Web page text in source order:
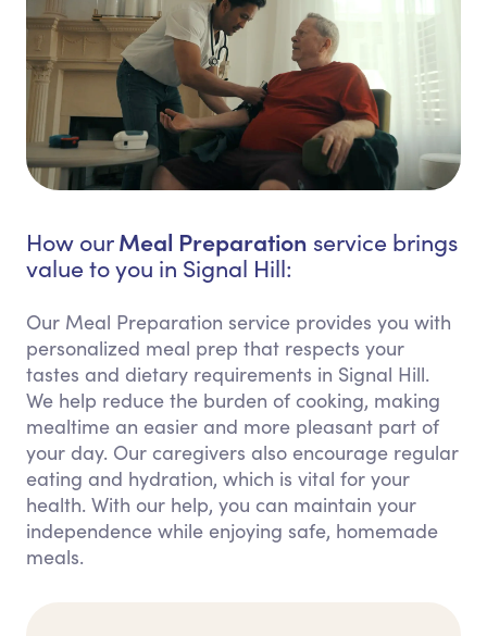
How ourMeal Preparation service brings
value to you in Signal Hill:
Our Meal Preparation service provides you with
personalized meal prep that respects your
tastes and dietary requirements in Signal Hill.
We help reduce the burden of cooking, making
mealtime an easier and more pleasant part of
your day. Our caregivers also encourage regular
eating and hydration, which is vital for your
health. With our help, you can maintain your
independence while enjoying safe, homemade
meals.